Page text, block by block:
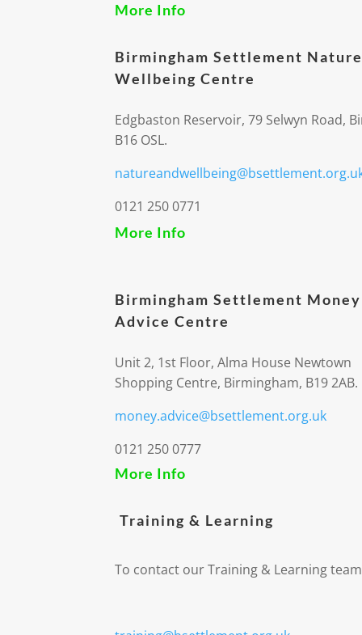
More Info
Birmingham Settlement
Wellbeing Centre
Edgbaston Reservoir, 79 Selwyn Road,
B16 OSL.
0121 250 0771
More Info
Birmingham Settlement Money
Advice Centre
Unit 2, 1st Floor, Alma House Newtown
Shopping Centre, Birmingham, B19 2AB.
money.advice@bsettlement.org.uk
0121 250 0777
More Info
Training & Learning
To contact our Training & Learning